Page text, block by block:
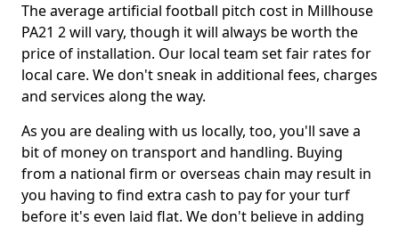
The average artificial football pitch cost in Millhouse
PA21 2 will vary, though it will always be worth the
price of installation. Our local team set fair rates for
local care. We don't sneak in additional fees, charges
and services along the way.
As you are dealing with us locally, too, you'll save a
bit of money on transport and handling. Buying
from a national firm or overseas chain may result in
you having to find extra cash to pay for your turf
before it's even laid flat. We don't believe in adding